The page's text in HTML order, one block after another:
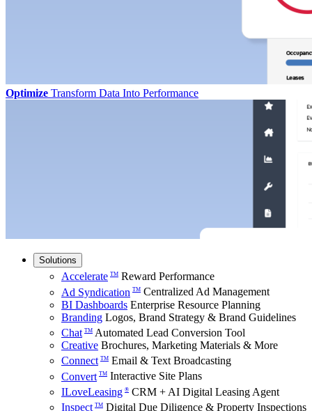
Optimize Transform Data Into Performance
Solutions
Accelerate TM Reward Performance
Ad Syndication TM Centralized Ad Management
BI Dashboards Enterprise Resource Planning
Branding Logos, Brand Strategy & Brand Guidelines
Chat TM Automated Lead Conversion Tool
Creative Brochures, Marketing Materials & More
Connect TM Email & Text Broadcasting
Convert TM Interactive Site Plans
ILoveLeasing ® CRM + AI Digital Leasing Agent
Inspect TM Digital Due Diligence & Property Inspections